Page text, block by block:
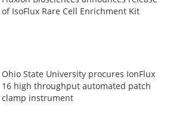
of IsoFlux Rare Cell Enrichment Kit
Ohio State University procures IonFlux
16 high throughput automated patch
clamp instrument